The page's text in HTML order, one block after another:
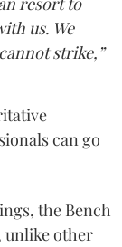
us. We
strike,”
can go
the Bench
unlike other